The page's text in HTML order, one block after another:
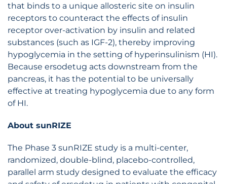
that binds to a unique allosteric site on insulin
receptors to counteract the effects of insulin
receptor over-activation by insulin and related
substances (such as IGF-2), thereby improving
hypoglycemia in the setting of hyperinsulinism (HI).
Because ersodetug acts downstream from the
pancreas, it has the potential to be universally
effective at treating hypoglycemia due to any form
of HI.
About sunRIZE
The Phase 3 sunRIZE study is a multi-center,
randomized, double-blind, placebo-controlled,
parallel arm study designed to evaluate the efficacy